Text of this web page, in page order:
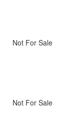
Not For Sale
Not For Sale